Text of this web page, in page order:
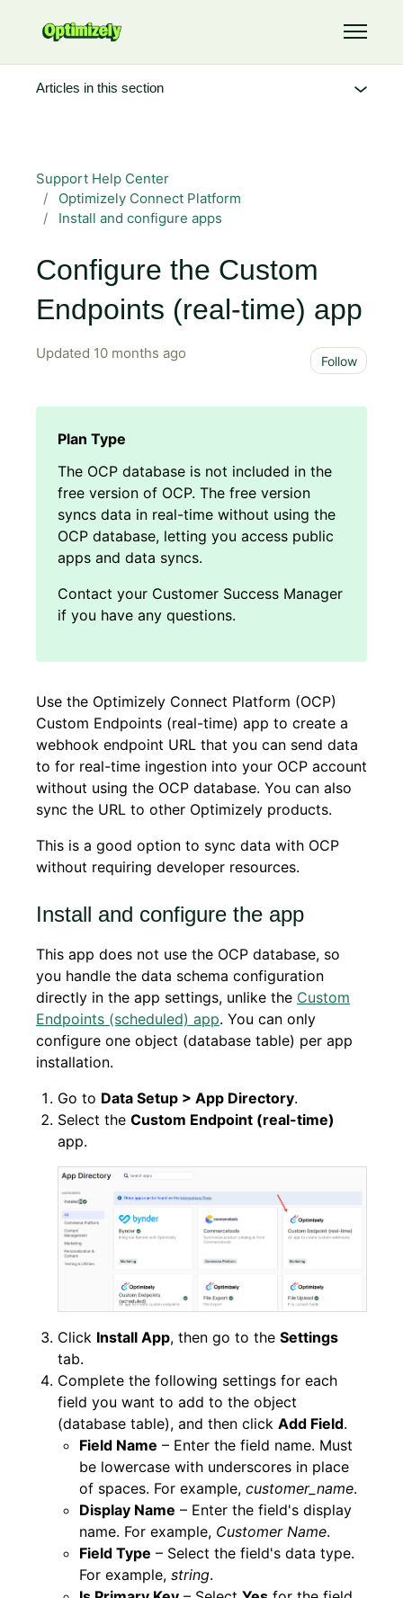
Toggle
Support Help Center
Optimizely Connect Platform
Install and configure apps
Configure the Custom
Endpoints (real-time) app
Updated 10 months ago Follow
The OCP database is not included in the
free version of OCP. The free version
syncs data in real-time without using the
OCP database, letting you access public
apps and data syncs.
Contact your Customer Success Manager
if you have any questions.
Use the Optimizely Connect Platform (OCP)
Custom Endpoints (real-time) app to create a
webhook endpoint URL that you can send data
to for real-time ingestion into your OCP account
without using the OCP database. You can also
sync the URL to other Optimizely products.
This is a good option to sync data with OCP
without requiring developer resources.
Install and configure the app
This app does not use the OCP database, so
you handle the data schema configuration
directly in the app settings, unlike the Custom
Endpoints (scheduled) app. You can only
configure one object (database table) per app
installation.
Go to Data Setup > App Directory.
Select the Custom Endpoint (real-time)
app.
Click Install App, then go to the Settings
tab.
Complete the following settings for each
field you want to add to the object
(database table), and then click Add Field.
Field Name – Enter the field name. Must
be lowercase with underscores in place
of spaces. For example, customer_name.
Display Name – Enter the field's display
name. For example, Customer Name.
Field Type – Select the field's data type.
For example, string.
Articles in this section